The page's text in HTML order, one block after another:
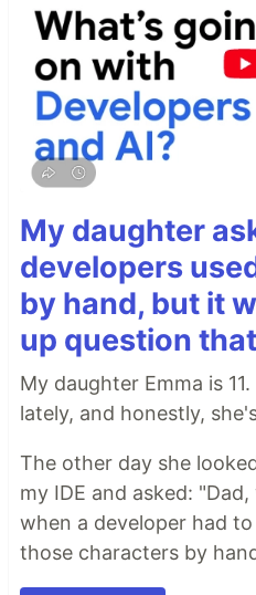
My daughter
developers
by hand, but it
up question
My daughter Emma is
lately, and honestly,
The other day she
my IDE and asked:
when a developer had
those characters by